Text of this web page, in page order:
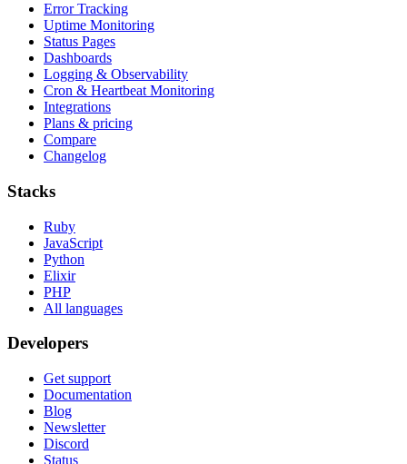
Error Tracking
Uptime Monitoring
Status Pages
Dashboards
Logging & Observability
Cron & Heartbeat Monitoring
Integrations
Plans & pricing
Compare
Changelog
Stacks
Ruby
JavaScript
Python
Elixir
PHP
All languages
Developers
Get support
Documentation
Blog
Newsletter
Discord
Status